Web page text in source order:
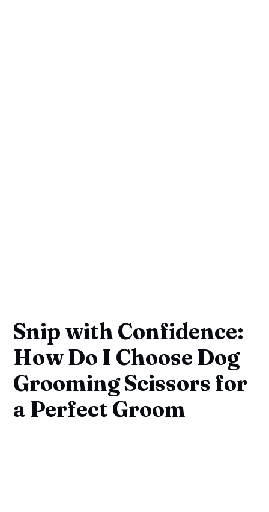
Snip with Confidence:
How Do I Choose Dog
Grooming Scissors for
a Perfect Groom